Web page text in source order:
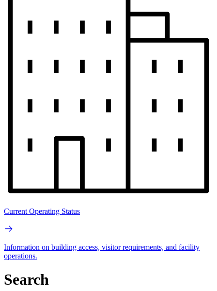
Current Operating Status
Information on building access, visitor requirements, and facility
operations.
Search